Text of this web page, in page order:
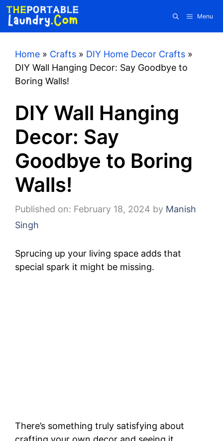
Skip
content
Menu
Home » Crafts » DIY Home Decor Crafts »
DIY Wall Hanging Decor: Say Goodbye to
Boring Walls!
DIY Wall Hanging
Decor: Say
Goodbye to Boring
Walls!
Published on: February 18, 2024 by Manish
Singh
Sprucing up your living space adds that
special spark it might be missing.
There’s something truly satisfying about